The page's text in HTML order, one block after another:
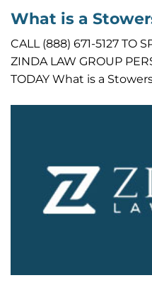
What is a
CALL (888) 671-5127 TO
ZINDA LAW GROUP
TODAY What is a